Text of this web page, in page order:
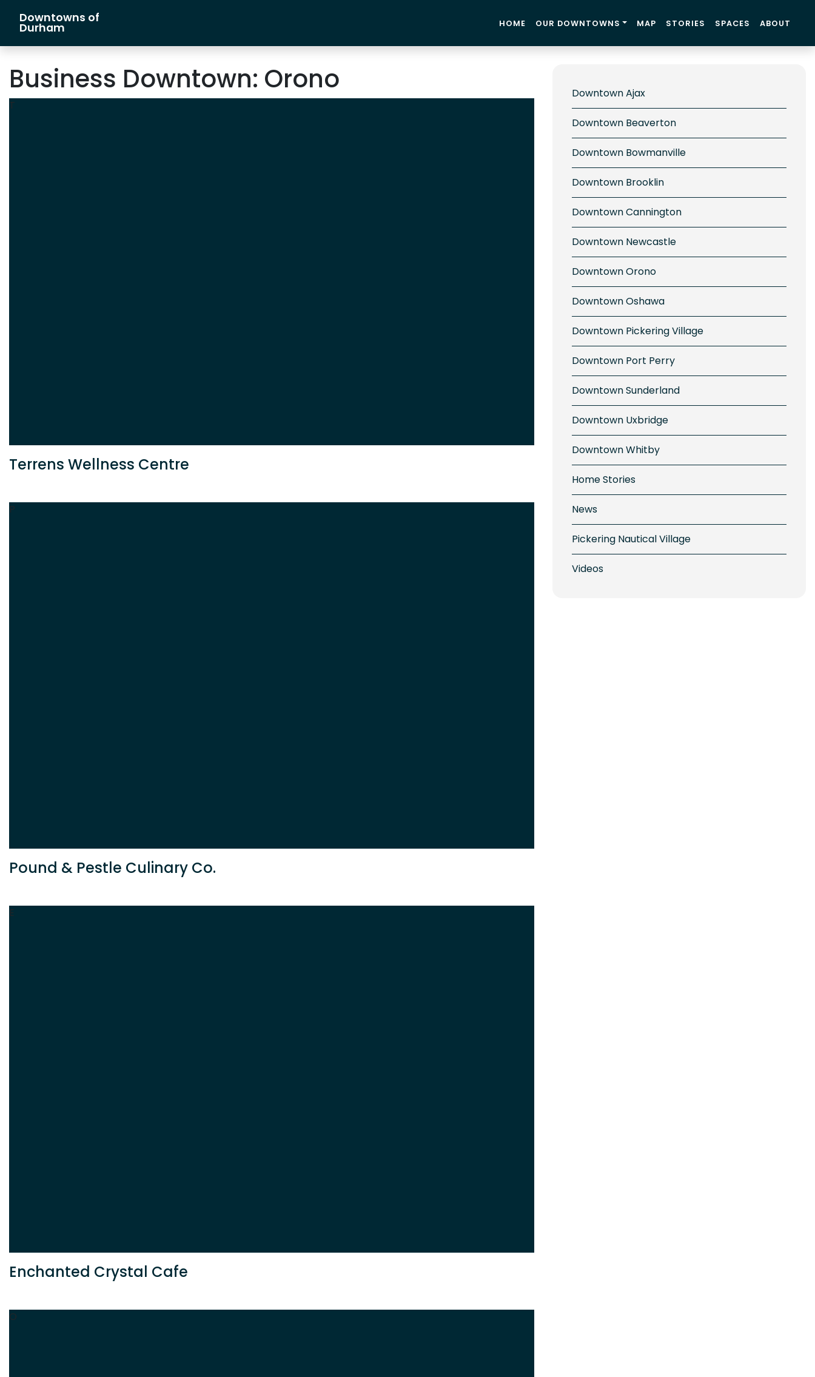
Main Navigation
Downtowns of
Durham HOME OUR DOWNTOWNS MAP STORIES SPACES ABOUT
Business Downtown: Orono
T
Terrens Wellness Centre
P
Pound & Pestle Culinary Co.
E
Enchanted Crystal Cafe
O
Downtown Ajax
Downtown Beaverton
Downtown Bowmanville
Downtown Brooklin
Downtown Cannington
Downtown Newcastle
Downtown Orono
Downtown Oshawa
Downtown Pickering Village
Downtown Port Perry
Downtown Sunderland
Downtown Uxbridge
Downtown Whitby
Home Stories
News
Pickering Nautical Village
Videos